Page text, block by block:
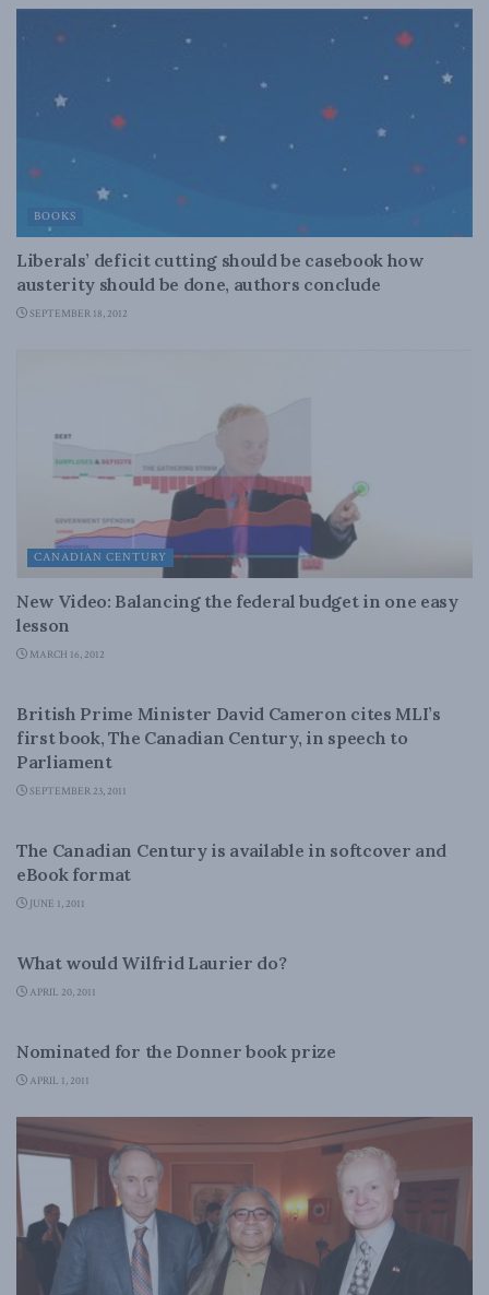
BOOKS
Liberals’ deficit cutting should be casebook how
austerity should be done, authors conclude
SEPTEMBER 18, 2012
CANADIAN CENTURY
New Video: Balancing the federal budget in one easy
lesson
MARCH 16, 2012
British Prime Minister David Cameron cites MLI’s
first book, The Canadian Century, in speech to
Parliament
SEPTEMBER 23, 2011
The Canadian Century is available in softcover and
eBook format
JUNE 1, 2011
What would Wilfrid Laurier do?
APRIL 20, 2011
Nominated for the Donner book prize
APRIL 1, 2011